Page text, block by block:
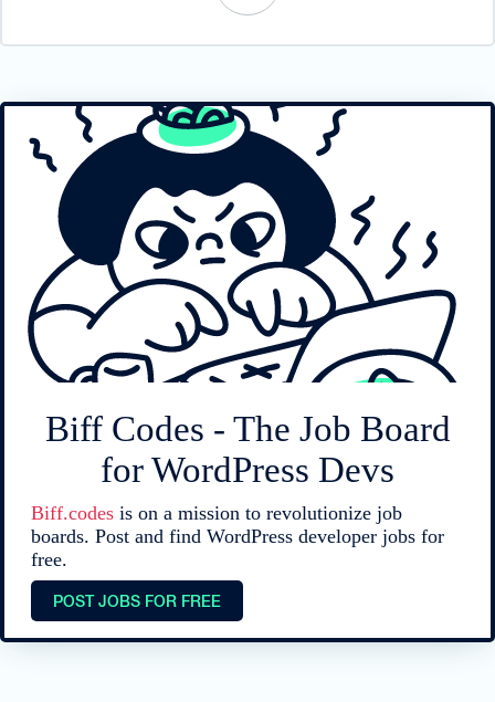
Biff Codes - The Job Board
for WordPress Devs
Biff.codes is on a mission to revolutionize job
boards. Post and find WordPress developer jobs for
free.
POST JOBS FOR FREE